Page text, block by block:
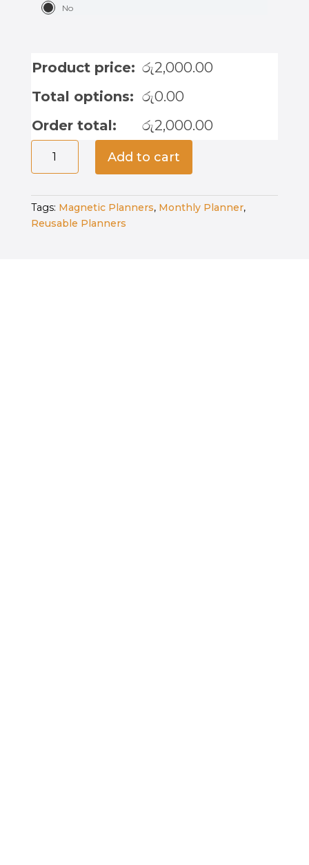
No
Product price: රු2,000.00
Total options: රු0.00
Order total:
රු2,000.00
Magnetic
Weekly
-
Roar
&
Add to cart
Tags: Magnetic Planners, Monthly Planner,
Reusable Planners